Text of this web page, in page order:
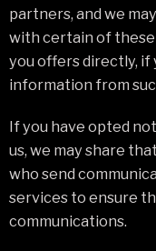
partners, and we
with certain of
you offers directly, if
information from
If you have opted
us, we may share
who send
services to ensure
communications.